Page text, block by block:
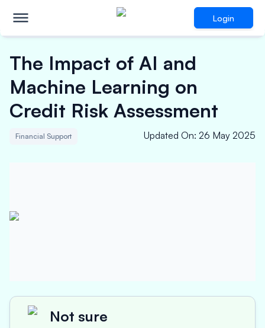
Login
The Impact of AI and
Machine Learning on
Credit Risk Assessment
Financial Support Updated On: 26 May 2025
Not sure